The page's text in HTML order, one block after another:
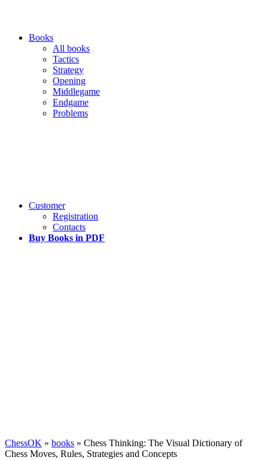
Books
All books
Tactics
Strategy
Opening
Middlegame
Endgame
Problems
Customer
Registration
Contacts
Buy Books in PDF
ChessOK » books » Chess Thinking: The Visual Dictionary of
Chess Moves, Rules, Strategies and Concepts